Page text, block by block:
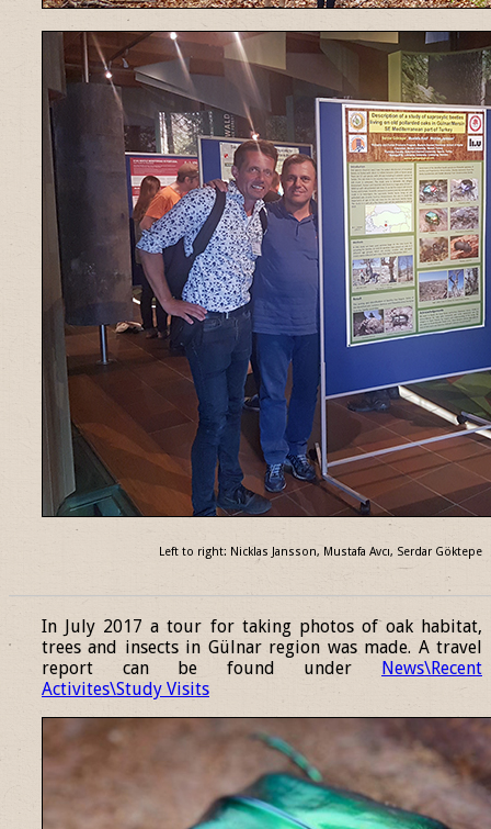
Left to right: Nicklas Jansson, Mustafa Avcı, Serdar Göktepe
In July 2017 a tour for taking photos of oak habitat,
trees and insects in Gülnar region was made. A travel
report can be found under
News\Recent
Activites\Study Visits